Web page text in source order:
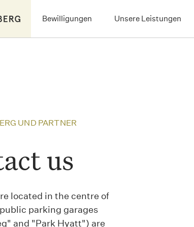
Bewilligungen Unsere Leistungen
UND PARTNER
us
located in the centre of
parking garages
and "Park Hyatt") are